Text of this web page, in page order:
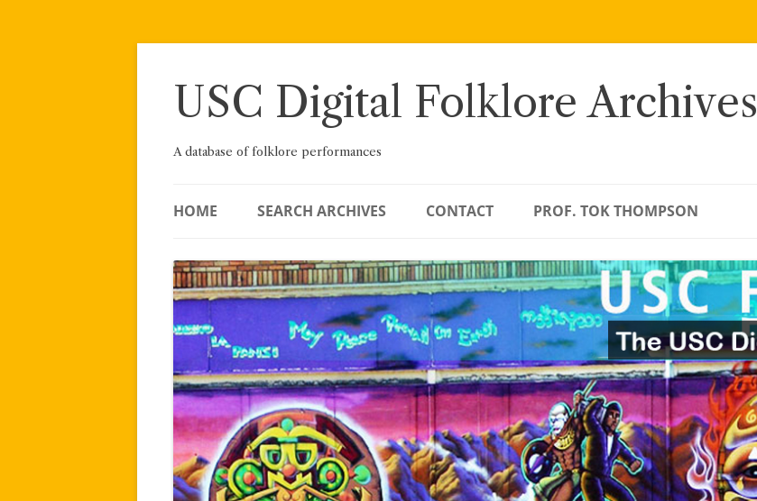
Skip
USC Digital Folklore Archives
A database of folklore performances
HOME SEARCH ARCHIVES CONTACT PROF. TOK THOMPSON